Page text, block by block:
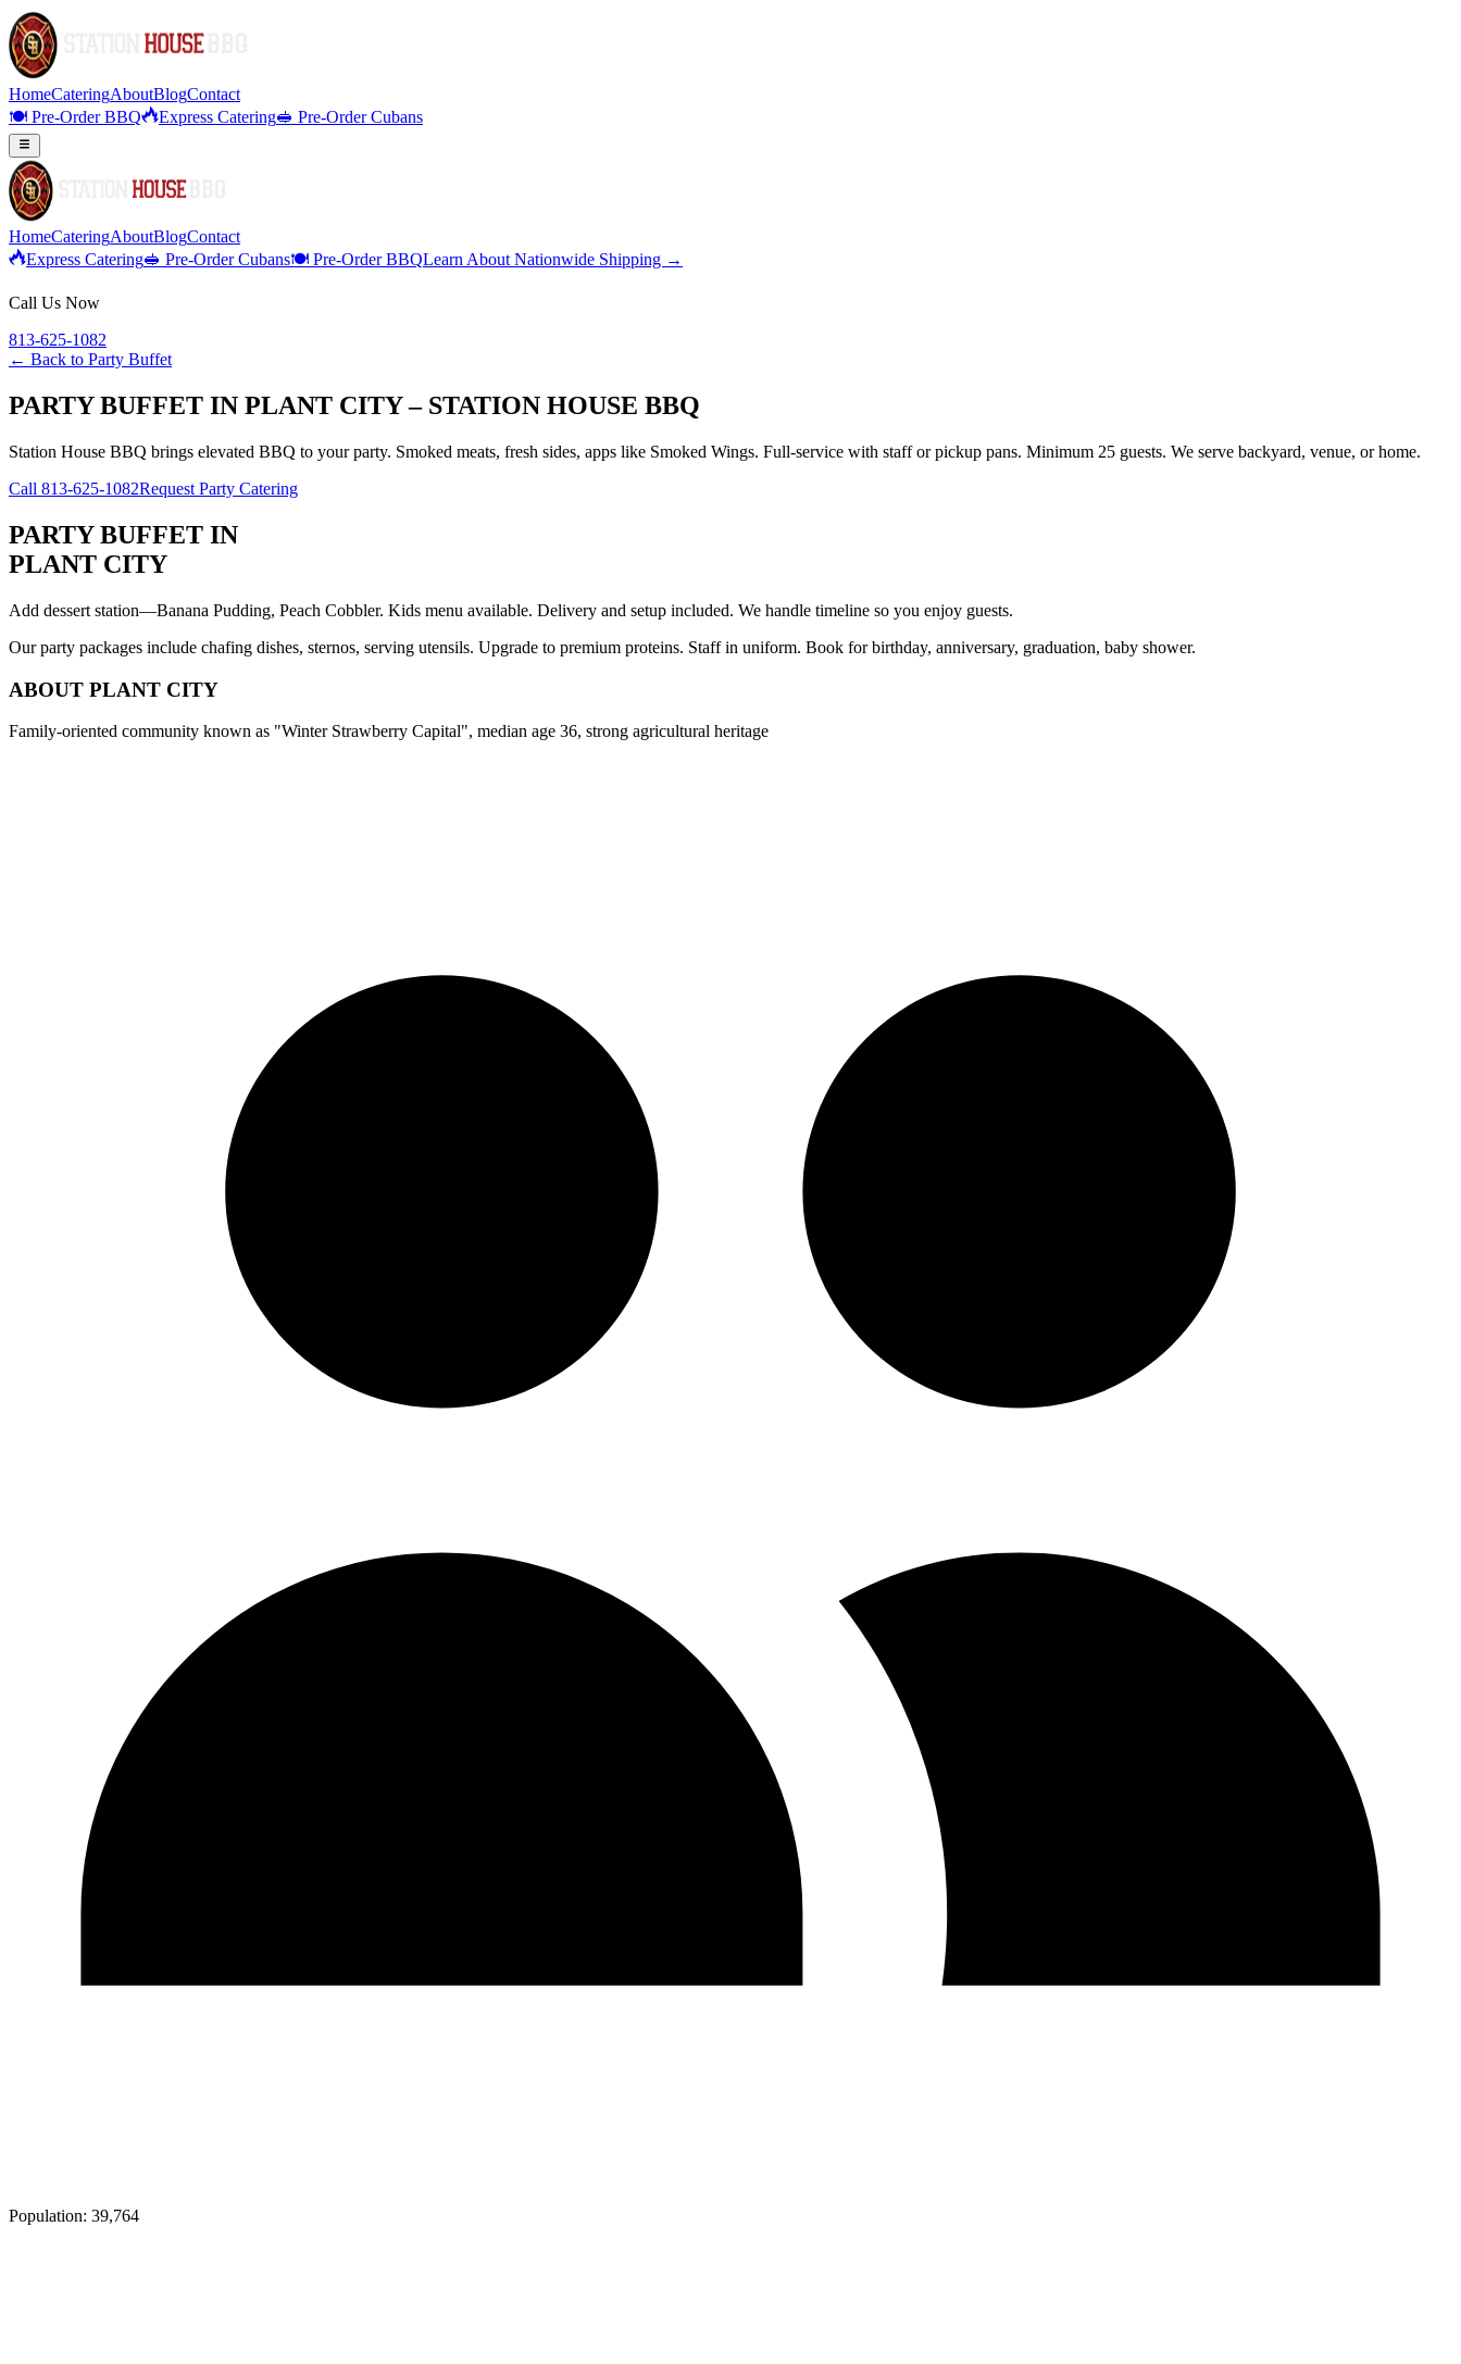
HomeCateringAboutBlogContact
🍽️ Pre-Order BBQ
Express Catering🥪 Pre-Order Cubans
HomeCateringAboutBlogContact
Express Catering🥪 Pre-Order Cubans🍽️ Pre-Order BBQLearn About Nationwide Shipping →
Call Us Now
813-625-1082
← Back to Party Buffet
PARTY BUFFET IN PLANT CITY – STATION HOUSE BBQ
Station House BBQ brings elevated BBQ to your party. Smoked meats, fresh sides, apps like Smoked Wings. Full-service with staff or pickup pans. Minimum 25 guests. We serve backyard, venue, or home.
Call 813-625-1082Request Party Catering
PARTY BUFFET IN
PLANT CITY
Add dessert station—Banana Pudding, Peach Cobbler. Kids menu available. Delivery and setup included. We handle timeline so you enjoy guests.
Our party packages include chafing dishes, sternos, serving utensils. Upgrade to premium proteins. Staff in uniform. Book for birthday, anniversary, graduation, baby shower.
ABOUT PLANT CITY
Family-oriented community known as "Winter Strawberry Capital", median age 36, strong agricultural heritage
Population: 39,764